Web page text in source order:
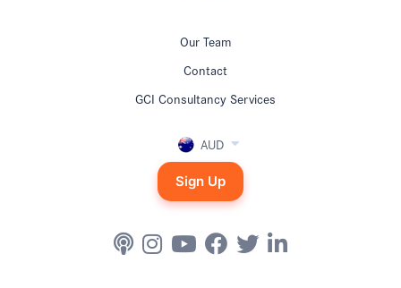
Our Team
Contact
GCI Consultancy Services
AUD
Sign Up